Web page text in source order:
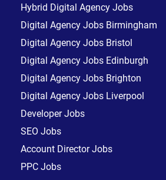
Hybrid Digital Agency Jobs
Digital Agency Jobs Birmingham
Digital Agency Jobs Bristol
Digital Agency Jobs Edinburgh
Digital Agency Jobs Brighton
Digital Agency Jobs Liverpool
Developer Jobs
SEO Jobs
Account Director Jobs
PPC Jobs